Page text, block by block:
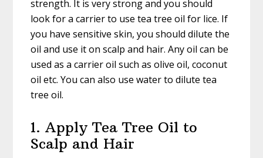
strength. It is very strong and you should
look for a carrier to use tea tree oil for lice. If
you have sensitive skin, you should dilute the
oil and use it on scalp and hair. Any oil can be
used as a carrier oil such as olive oil, coconut
oil etc. You can also use water to dilute tea
tree oil.
1. Apply Tea Tree Oil to
Scalp and Hair